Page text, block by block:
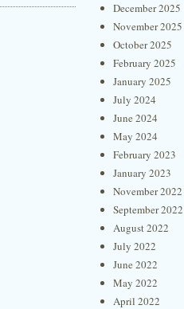
December 2025
November 2025
October 2025
February 2025
January 2025
July 2024
June 2024
May 2024
February 2023
January 2023
November 2022
September 2022
August 2022
July 2022
June 2022
May 2022
April 2022